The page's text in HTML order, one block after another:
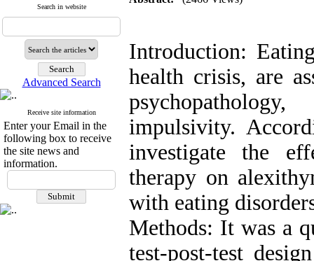
Search in website
Advanced Search
Receive site information
Enter your Email in the
following box to receive
the site news and
information.
Introduction:
health crisis, are
impulsivity.
investigate the
therapy on
with eating
Methods: It was a
test-post-test